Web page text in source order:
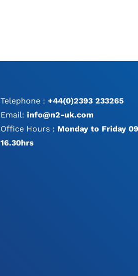
Telephone :+44(0)2393 233265
Email:info@n2-uk.com
Office Hours : Monday to Friday
16.30hrs